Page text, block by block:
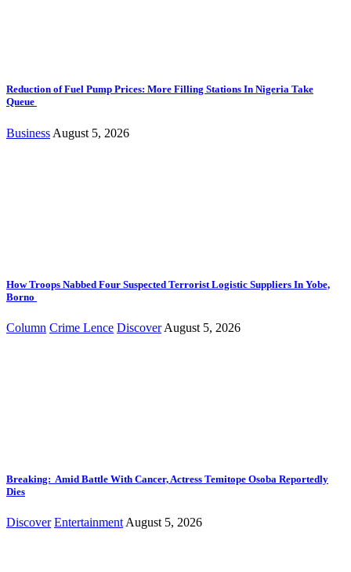
Reduction of Fuel Pump Prices: More Filling Stations In Nigeria Take
Queue
Business August 5, 2026
How Troops Nabbed Four Suspected Terrorist Logistic Suppliers In Yobe,
Borno
Column Crime Lence Discover August 5, 2026
Breaking: Amid Battle With Cancer, Actress Temitope Osoba Reportedly
Dies
Discover Entertainment August 5, 2026